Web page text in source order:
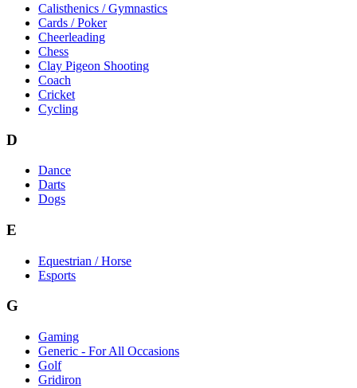
Calisthenics / Gymnastics
Cards / Poker
Cheerleading
Chess
Clay Pigeon Shooting
Coach
Cricket
Cycling
D
Dance
Darts
Dogs
E
Equestrian / Horse
Esports
G
Gaming
Generic - For All Occasions
Golf
Gridiron